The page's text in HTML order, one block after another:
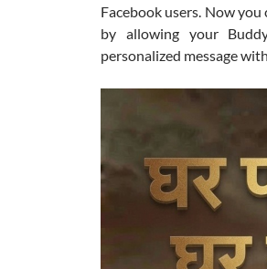
Facebook users. Now
by allowing your
personalized message